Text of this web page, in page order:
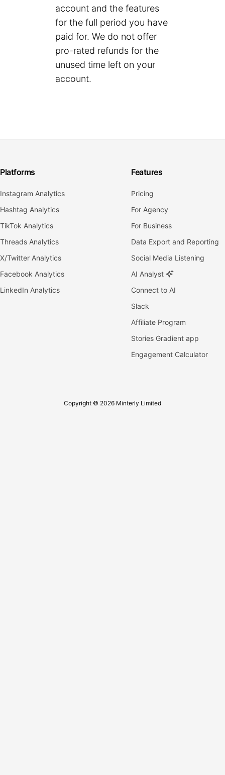
account and the features
for the full period you have
paid for. We do not offer
pro-rated refunds for the
unused time left on your
account.
Platforms
Instagram Analytics
Hashtag Analytics
TikTok Analytics
Threads Analytics
X/Twitter Analytics
Facebook Analytics
LinkedIn Analytics
Features
Pricing
For Agency
For Business
Data Export and Reporting
Social Media Listening
AI Analyst
Connect to AI
Slack
Affiliate Program
Stories Gradient app
Engagement Calculator
Copyright © 2026 Minterly Limited